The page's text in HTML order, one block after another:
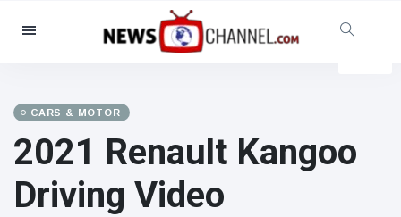
Categories
Social & Fun
Cinema & TV
(81)
Celebrities
(13938)
CARS & MOTOR
2021 Renault Kangoo
Driving Video